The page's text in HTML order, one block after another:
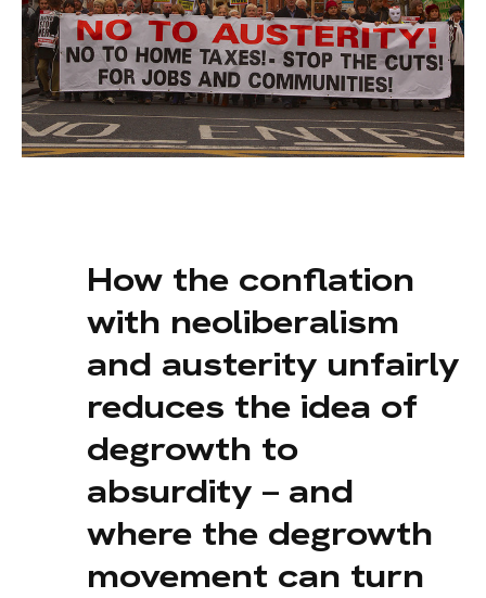
How the conflation
with neoliberalism
and austerity unfairly
reduces the idea of
degrowth to
absurdity – and
where the degrowth
movement can turn